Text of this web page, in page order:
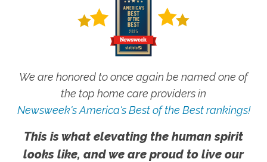
We are honored to once again be named one of
the top home care providers in
Newsweek's America's Best of the Best rankings!
This is what elevating the human spirit
looks like, and we are proud to live our